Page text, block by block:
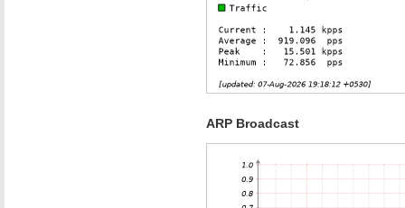
ARP Broadcast